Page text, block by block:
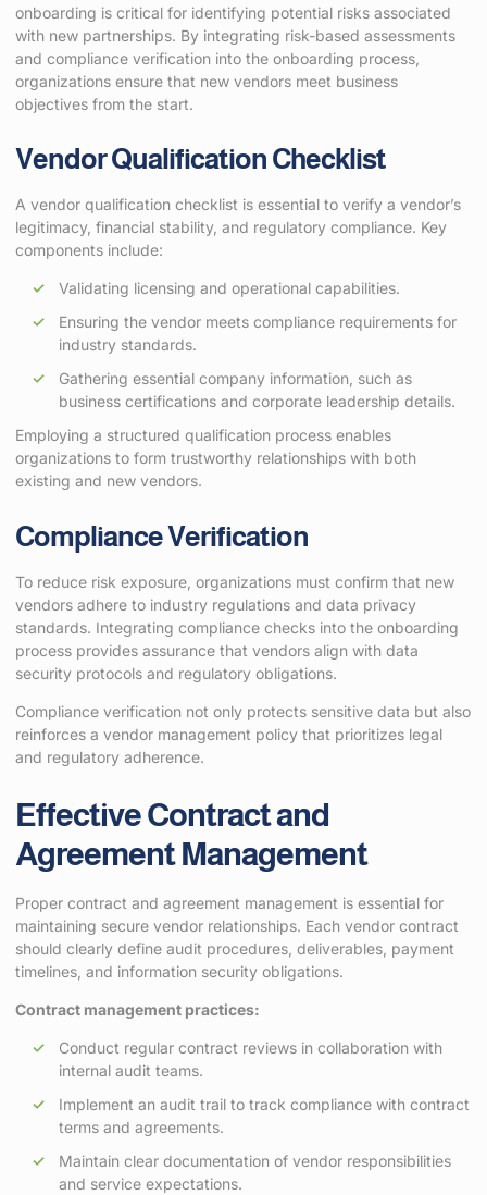
onboarding is critical for identifying potential risks associated
with new partnerships. By integrating risk-based assessments
and compliance verification into the onboarding process,
organizations ensure that new vendors meet business
objectives from the start.
Vendor Qualification Checklist
A vendor qualification checklist is essential to verify a vendor’s
legitimacy, financial stability, and regulatory compliance. Key
components include:
Validating licensing and operational capabilities.
Ensuring the vendor meets compliance requirements for
industry standards.
Gathering essential company information, such as
business certifications and corporate leadership details.
Employing a structured qualification process enables
organizations to form trustworthy relationships with both
existing and new vendors.
Compliance Verification
To reduce risk exposure, organizations must confirm that new
vendors adhere to industry regulations and data privacy
standards. Integrating compliance checks into the onboarding
process provides assurance that vendors align with data
security protocols and regulatory obligations.
Compliance verification not only protects sensitive data but also
reinforces a vendor management policy that prioritizes legal
and regulatory adherence.
Effective Contract and
Agreement Management
Proper contract and agreement management is essential for
maintaining secure vendor relationships. Each vendor contract
should clearly define audit procedures, deliverables, payment
timelines, and information security obligations.
Contract management practices:
Conduct regular contract reviews in collaboration with
internal audit teams.
Implement an audit trail to track compliance with contract
terms and agreements.
Maintain clear documentation of vendor responsibilities
and service expectations.